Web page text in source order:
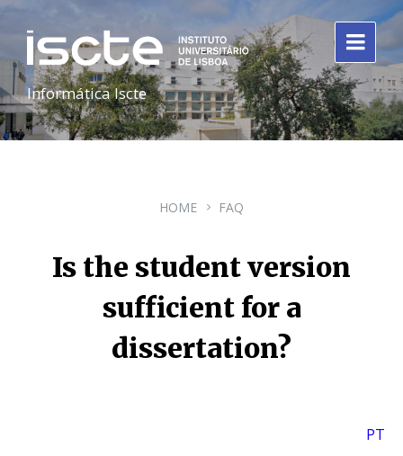
Informática Iscte
HOME FAQ
Is the student version
sufficient for a
dissertation?
PT